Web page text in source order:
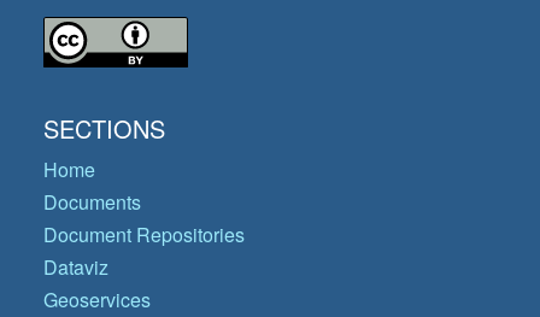
SECTIONS
Home
Documents
Document Repositories
Dataviz
Geoservices